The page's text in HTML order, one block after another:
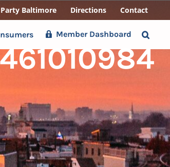
Party Baltimore Directions Contact
Member Dashboard
461010984